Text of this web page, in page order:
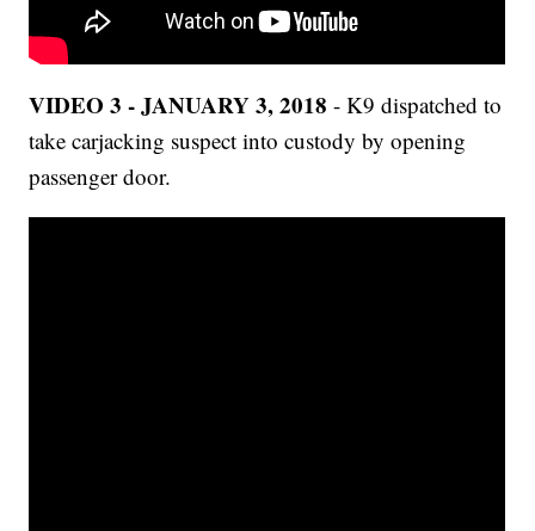
VIDEO 3 - JANUARY 3, 2018 - K9 dispatched to
take carjacking suspect into custody by opening
passenger door.